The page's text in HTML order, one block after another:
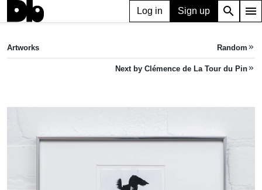
Log in Sign up search menu
Artworks Random keyboard_double_arrow_right
Next by Clémence de La Tour du Pin keyboard_double_arrow_right